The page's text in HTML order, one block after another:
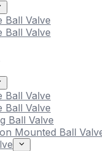
Ball Valve
Ball Valve
Ball Valve
Ball Valve
Ball Valve
Mounted Ball